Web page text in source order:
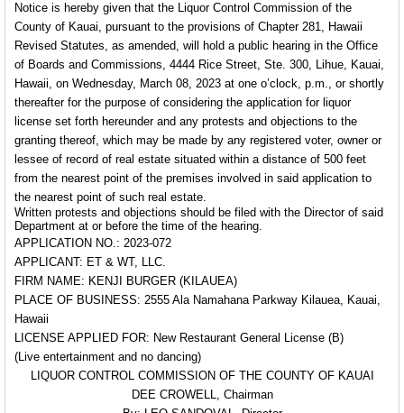
Notice is hereby given that the Liquor Control Commission of the
County of Kauai, pursuant to the provisions of Chapter 281, Hawaii
Revised Statutes, as amended, will hold a public hearing in the Office
of Boards and Commissions, 4444 Rice Street, Ste. 300, Lihue, Kauai,
Hawaii, on Wednesday, March 08, 2023 at one o’clock, p.m., or shortly
thereafter for the purpose of considering the application for liquor
license set forth hereunder and any protests and objections to the
granting thereof, which may be made by any registered voter, owner or
lessee of record of real estate situated within a distance of 500 feet
from the nearest point of the premises involved in said application to
the nearest point of such real estate.
Written protests and objections should be filed with the Director of said
Department at or before the time of the hearing.
APPLICATION NO.: 2023-072
APPLICANT: ET & WT, LLC.
FIRM NAME: KENJI BURGER (KILAUEA)
PLACE OF BUSINESS: 2555 Ala Namahana Parkway Kilauea, Kauai,
Hawaii
LICENSE APPLIED FOR: New Restaurant General License (B)
(Live entertainment and no dancing)
LIQUOR CONTROL COMMISSION OF THE COUNTY OF KAUAI
DEE CROWELL, Chairman